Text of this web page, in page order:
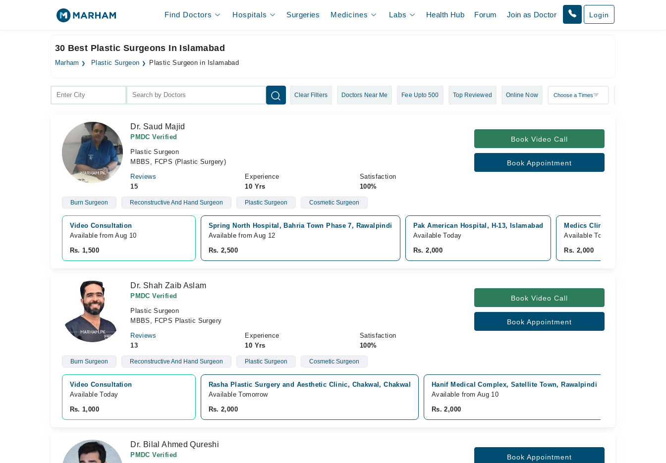
Find Doctors Hospitals Surgeries Medicines Labs Health Hub Forum Join as Doctor Login
30 Best Plastic Surgeons In Islamabad
Marham Plastic Surgeon Plastic Surgeon in Islamabad
Clear Filters Doctors Near Me Fee Upto 500 Top Reviewed Online Now
Dr. Saud Majid
PMDC Verified
Plastic Surgeon
MBBS, FCPS (Plastic Surgery)
Reviews
15
Experience
10 Yrs
Satisfaction
100%
Book Video Call
Book Appointment
Burn Surgeon Reconstructive And Hand Surgeon Plastic Surgeon Cosmetic Surgeon
Video Consultation
Available from Aug 10
Rs. 1,500
Spring North Hospital, Bahria Town Phase 7, Rawalpindi
Available from Aug 12
Rs. 2,500
Pak American Hospital, H-13, Islamabad
Available Today
Rs. 2,000
Medics Clinics & Diagnostics,
Available Today
Rs. 2,000
Dr. Shah Zaib Aslam
PMDC Verified
Plastic Surgeon
MBBS, FCPS Plastic Surgery
Reviews
13
Experience
10 Yrs
Satisfaction
100%
Book Video Call
Book Appointment
Burn Surgeon Reconstructive And Hand Surgeon Plastic Surgeon Cosmetic Surgeon
Video Consultation
Available Today
Rs. 1,000
Rasha Plastic Surgery and Aesthetic Clinic, Chakwal, Chakwal
Available Tomorrow
Rs. 2,000
Hanif Medical Complex, Satellite Town, Rawalpindi
Available from Aug 10
Rs. 2,000
Dr. Bilal Ahmed Qureshi
PMDC Verified
Book Appointment